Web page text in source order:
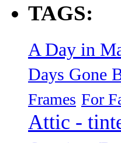
TAGS:
A Day in
Days Gone
Frames For
Attic -